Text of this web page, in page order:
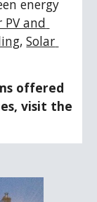
energy
PV and
, Solar
offered
visit the